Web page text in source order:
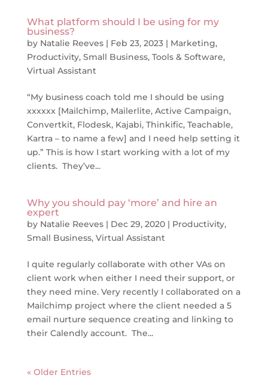
What platform should I be using for my
business?
by Natalie Reeves| Feb 23, 2023| Marketing,
Productivity, Small Business, Tools & Software,
Virtual Assistant
“My business coach told me I should be using
xxxxxx [Mailchimp, Mailerlite, Active Campaign,
Convertkit, Flodesk, Kajabi, Thinkific, Teachable,
Kartra – to name a few] and I need help setting it
up.” This is how I start working with a lot of my
clients. They’ve...
Why you should pay ‘more’ and hire an
expert
by Natalie Reeves| Dec 29, 2020| Productivity,
Small Business, Virtual Assistant
I quite regularly collaborate with other VAs on
client work when either I need their support, or
they need mine. Very recently I collaborated on a
Mailchimp project where the client needed a 5
email nurture sequence creating and linking to
their Calendly account. The...
« Older Entries